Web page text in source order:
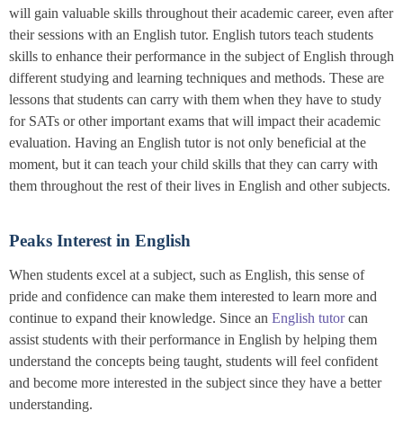
will gain valuable skills throughout their academic career, even after
their sessions with an English tutor. English tutors teach students
skills to enhance their performance in the subject of English through
different studying and learning techniques and methods. These are
lessons that students can carry with them when they have to study
for SATs or other important exams that will impact their academic
evaluation. Having an English tutor is not only beneficial at the
moment, but it can teach your child skills that they can carry with
them throughout the rest of their lives in English and other subjects.
Peaks Interest in English
When students excel at a subject, such as English, this sense of
pride and confidence can make them interested to learn more and
continue to expand their knowledge. Since an English tutorcan
assist students with their performance in English by helping them
understand the concepts being taught, students will feel confident
and become more interested in the subject since they have a better
understanding.